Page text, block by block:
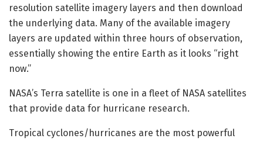
resolution satellite imagery layers and then download
the underlying data. Many of the available imagery
layers are updated within three hours of observation,
essentially showing the entire Earth as it looks “right
now.”
NASA’s Terra satellite is one in a fleet of NASA satellites
that provide data for hurricane research.
Tropical cyclones/hurricanes are the most powerful